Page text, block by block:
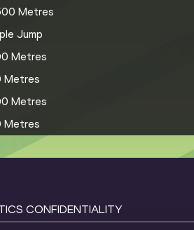
Metres
Jump
Metres
Metres
Metres
Metres
CONFIDENTIALITY